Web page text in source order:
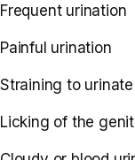
Frequent urination
Painful urination
Straining to urinate
Licking of the